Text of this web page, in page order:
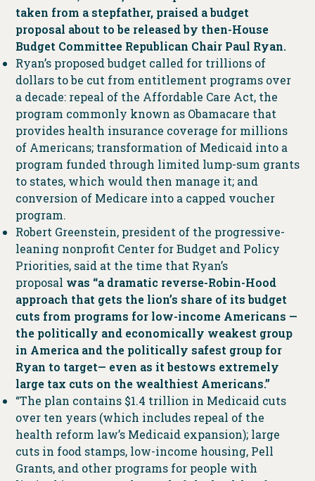
taken from a stepfather, praised a budget
proposal about to be released by then-House
Budget Committee Republican Chair Paul Ryan.
Ryan’s proposed budget called for trillions of
dollars to be cut from entitlement programs over
a decade: repeal of the Affordable Care Act, the
program commonly known as Obamacare that
provides health insurance coverage for millions
of Americans; transformation of Medicaid into a
program funded through limited lump-sum grants
to states, which would then manage it; and
conversion of Medicare into a capped voucher
program.
Robert Greenstein, president of the progressive-
leaning nonprofit Center for Budget and Policy
Priorities, said at the time that Ryan’s
proposal was “a dramatic reverse-Robin-Hood
approach that gets the lion’s share of its budget
cuts from programs for low-income Americans —
the politically and economically weakest group
in America and the politically safest group for
Ryan to target— even as it bestows extremely
large tax cuts on the wealthiest Americans.”
“The plan contains $1.4 trillion in Medicaid cuts
over ten years (which includes repeal of the
health reform law’s Medicaid expansion); large
cuts in food stamps, low-income housing, Pell
Grants, and other programs for people with